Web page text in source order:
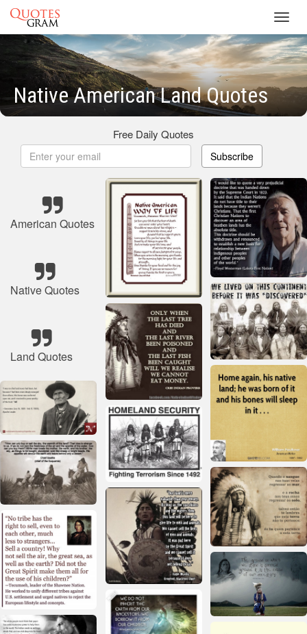
Native American Land Quotes
Free Daily Quotes
Subscribe
American Quotes
Native Quotes
Land Quotes